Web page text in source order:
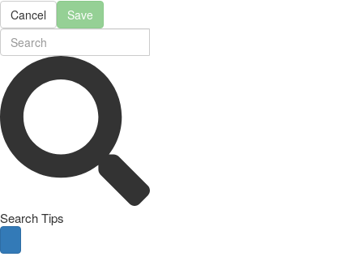
Cancel Save
Search Tips